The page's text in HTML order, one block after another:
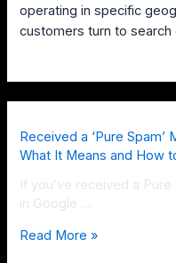
operating in specific
customers turn to
Received a ‘Pure Spam’
What It Means and How
If you’ve received a
in Google …
Read More »